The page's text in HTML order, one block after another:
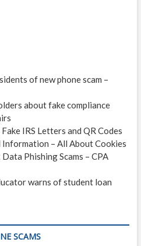
of new phone scam –
about fake compliance
IRS Letters and QR Codes
Information – All About Cookies
Phishing Scams – CPA
warns of student loan
SCAMS